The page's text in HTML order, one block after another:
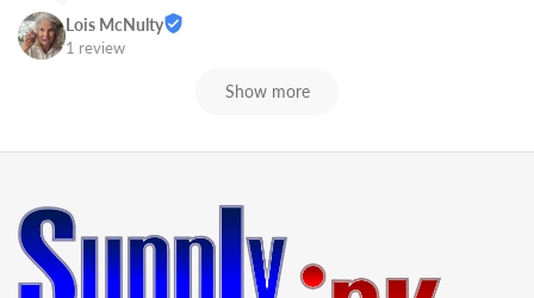
Lois McNulty
1 review
Show more